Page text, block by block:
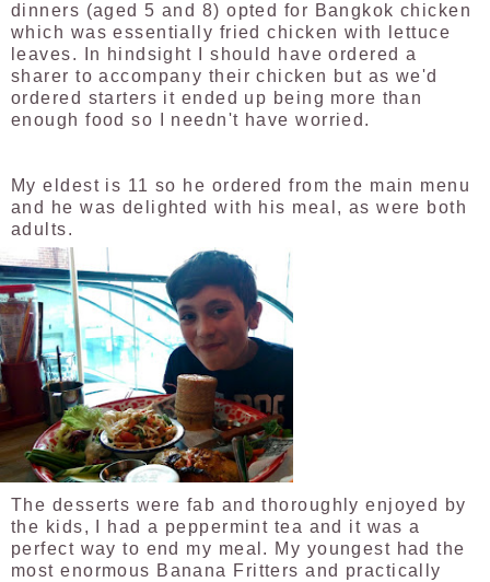
dinners (aged 5 and 8) opted for Bangkok chicken
which was essentially fried chicken with lettuce
leaves. In hindsight I should have ordered a
sharer to accompany their chicken but as we'd
ordered starters it ended up being more than
enough food so I needn't have worried.
My eldest is 11 so he ordered from the main menu
and he was delighted with his meal, as were both
adults.
The desserts were fab and thoroughly enjoyed by
the kids, I had a peppermint tea and it was a
perfect way to end my meal. My youngest had the
most enormous Banana Fritters and practically